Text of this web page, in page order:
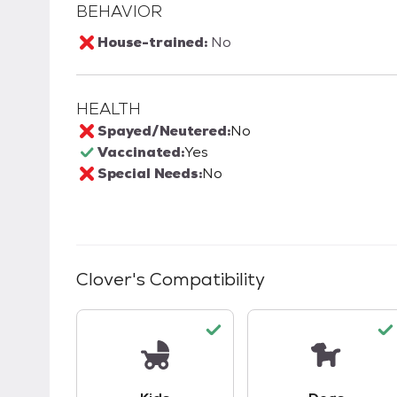
BEHAVIOR
House-trained: No
HEALTH
Spayed/Neutered:No
Vaccinated:Yes
Special Needs:No
Clover's Compatibility